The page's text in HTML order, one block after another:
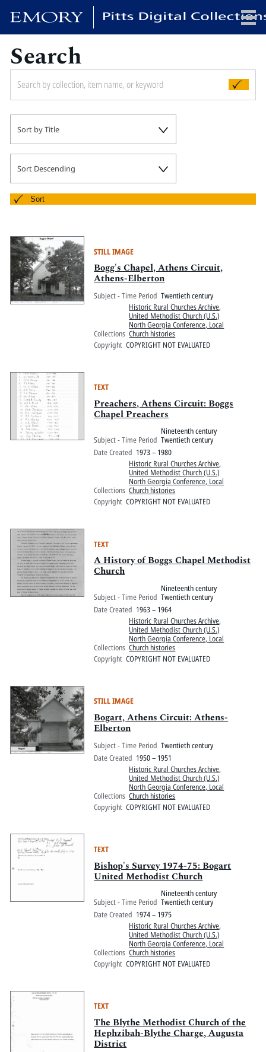
Pitts Digital Collections
Search
Sort by Title
Sort Descending
Sort
STILL IMAGE
Bogg's Chapel, Athens Circuit,
Athens-Elberton
Subject - Time Period Twentieth century
Collections
Historic Rural Churches Archive,
United Methodist Church (U.S.)
North Georgia Conference, Local
Church histories
Copyright COPYRIGHT NOT EVALUATED
TEXT
Preachers, Athens Circuit: Boggs
Chapel Preachers
Subject - Time Period
Nineteenth century
Twentieth century
Date Created 1973 – 1980
Collections
Historic Rural Churches Archive,
United Methodist Church (U.S.)
North Georgia Conference, Local
Church histories
Copyright COPYRIGHT NOT EVALUATED
TEXT
A History of Boggs Chapel Methodist
Church
Subject - Time Period
Nineteenth century
Twentieth century
Date Created 1963 – 1964
Collections
Historic Rural Churches Archive,
United Methodist Church (U.S.)
North Georgia Conference, Local
Church histories
Copyright COPYRIGHT NOT EVALUATED
STILL IMAGE
Bogart, Athens Circuit: Athens-
Elberton
Subject - Time Period Twentieth century
Date Created 1950 – 1951
Collections
Historic Rural Churches Archive,
United Methodist Church (U.S.)
North Georgia Conference, Local
Church histories
Copyright COPYRIGHT NOT EVALUATED
TEXT
Bishop's Survey 1974-75: Bogart
United Methodist Church
Subject - Time Period
Nineteenth century
Twentieth century
Date Created 1974 – 1975
Collections
Historic Rural Churches Archive,
United Methodist Church (U.S.)
North Georgia Conference, Local
Church histories
Copyright COPYRIGHT NOT EVALUATED
TEXT
The Blythe Methodist Church of the
Hephzibah-Blythe Charge, Augusta
District